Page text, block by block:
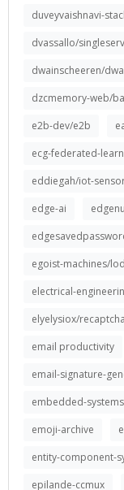
duveyvaishnavi-
dvassallo/
dwainscheeren/
dzcmemory-web/
e2b-dev/e2b
ecg-federated-
eddiegah/iot-
edge-ai
egoist-machines/
electrical-
elyelysiox/recaptcha
email productivity
email-signature-
embedded-systems
emoji-archive
entity-component-
epilande-ccmux